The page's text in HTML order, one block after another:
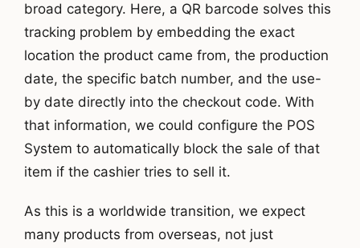
broad category. Here, a QR barcode solves this
tracking problem by embedding the exact
location the product came from, the production
date, the specific batch number, and the use-
by date directly into the checkout code. With
that information, we could configure the POS
System to automatically block the sale of that
item if the cashier tries to sell it.
As this is a worldwide transition, we expect
many products from overseas, not just